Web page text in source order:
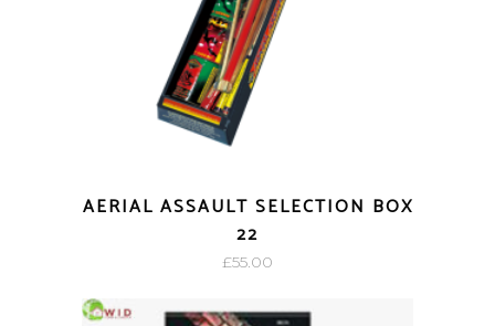
AERIAL ASSAULT SELECTION BOX
22
£55.00